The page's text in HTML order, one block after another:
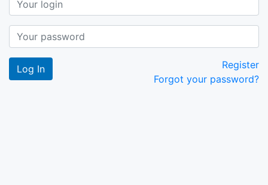
Register
Forgot your password?